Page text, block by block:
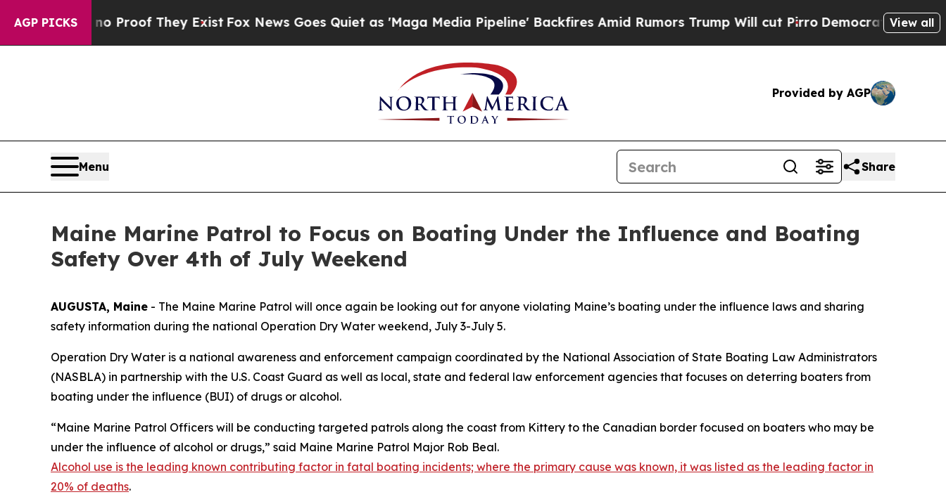
AGP PICKSno Proof They ExistFox News Goes Quiet as 'Maga Media Pipeline' Backfires Amid Rumors Trump Will cut PirroDemocratic Socialists of
View all
Provided by AGP
Menu Share
Maine Marine Patrol to Focus on Boating Under the Influence and Boating
Safety Over 4th of July Weekend
AUGUSTA, Maine - The Maine Marine Patrol will once again be looking out for anyone violating Maine’s boating under the influence laws and sharing
safety information during the national Operation Dry Water weekend, July 3-July 5.
Operation Dry Water is a national awareness and enforcement campaign coordinated by the National Association of State Boating Law Administrators
(NASBLA) in partnership with the U.S. Coast Guard as well as local, state and federal law enforcement agencies that focuses on deterring boaters from
boating under the influence (BUI) of drugs or alcohol.
“Maine Marine Patrol Officers will be conducting targeted patrols along the coast from Kittery to the Canadian border focused on boaters who may be
under the influence of alcohol or drugs,” said Maine Marine Patrol Major Rob Beal.
Alcohol use is the leading known contributing factor in fatal boating incidents; where the primary cause was known, it was listed as the leading factor in
20% of deaths.